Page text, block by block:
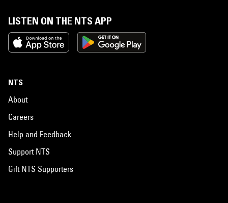
LISTEN ON THE NTS APP
NTS
About
Careers
Help and Feedback
Support NTS
Gift NTS Supporters